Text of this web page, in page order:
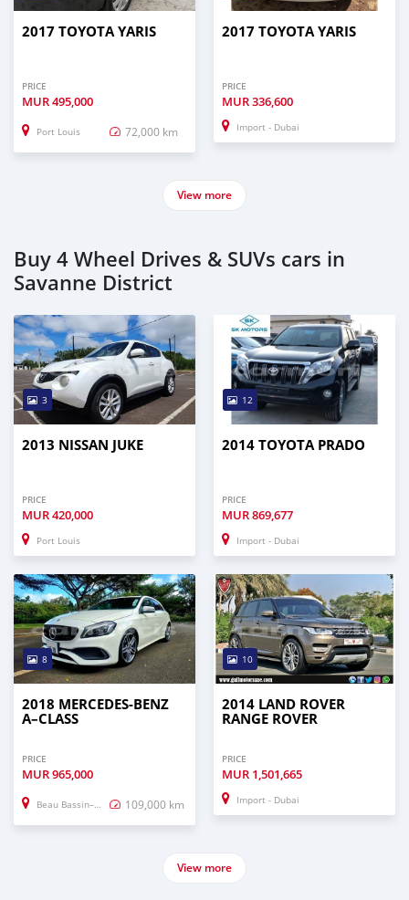
2017 TOYOTA YARIS
PRICE
MUR495,000
Port Louis 72,000 km
2017 TOYOTA YARIS
PRICE
MUR336,600
Import - Dubai
View more
Buy 4 Wheel Drives & SUVs cars in
Savanne District
3
2013 NISSAN JUKE
PRICE
MUR420,000
Port Louis
12
2014 TOYOTA PRADO
PRICE
MUR869,677
Import - Dubai
8
2018 MERCEDES-BENZ
A–CLASS
PRICE
MUR965,000
Beau Bassin–Rose Hill 109,000 km
10
2014 LAND ROVER
RANGE ROVER
PRICE
MUR 1,501,665
Import - Dubai
View more